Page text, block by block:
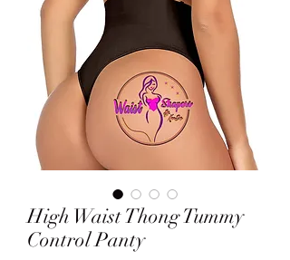
High Waist Thong Tummy
Control Panty